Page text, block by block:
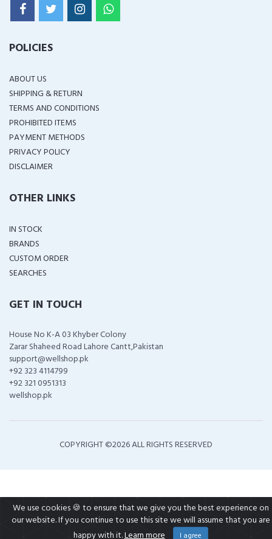
POLICIES
ABOUT US
SHIPPING & RETURN
TERMS AND CONDITIONS
PROHIBITED ITEMS
PAYMENT METHODS
PRIVACY POLICY
DISCLAIMER
OTHER LINKS
IN STOCK
BRANDS
CUSTOM ORDER
SEARCHES
GET IN TOUCH
House No K-A 03 Khyber Colony
Zarar Shaheed Road Lahore Cantt,Pakistan
support@wellshop.pk
+92 323 4114799
+92 321 0951313
wellshop.pk
COPYRIGHT ©2026 ALL RIGHTS RESERVED
We use cookies 🍪 to ensure that we give you the best experience on
our website. If you continue to use this site we will assume that you are
happy with it.Learn more I agree